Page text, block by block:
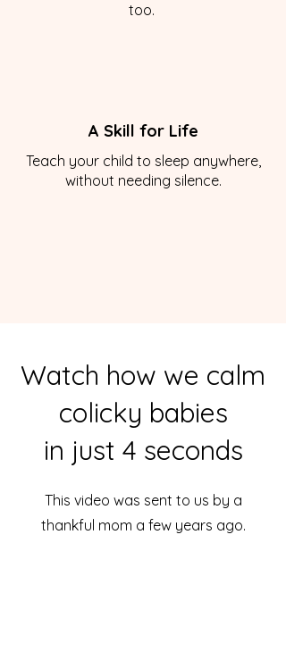
too.
A Skill for Life
Teach your child to sleep anywhere,
without needing silence.
Watch how we calm
colicky babies
in just 4 seconds
This video was sent to us by a
thankful mom a few years ago.